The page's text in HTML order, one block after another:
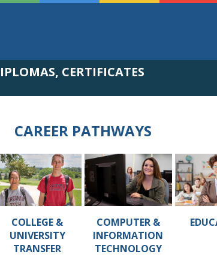
CERTIFICATES
CAREER PATHWAYS
COLLEGE &
UNIVERSITY
TRANSFER
COMPUTER &
INFORMATION
TECHNOLOGY